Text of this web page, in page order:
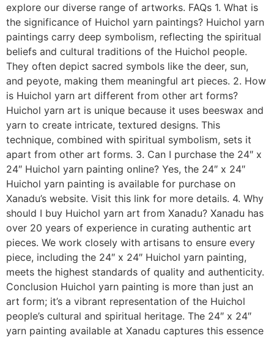
explore our diverse range of artworks. FAQs 1. What is
the significance of Huichol yarn paintings? Huichol yarn
paintings carry deep symbolism, reflecting the spiritual
beliefs and cultural traditions of the Huichol people.
They often depict sacred symbols like the deer, sun,
and peyote, making them meaningful art pieces. 2. How
is Huichol yarn art different from other art forms?
Huichol yarn art is unique because it uses beeswax and
yarn to create intricate, textured designs. This
technique, combined with spiritual symbolism, sets it
apart from other art forms. 3. Can I purchase the 24″ x
24″ Huichol yarn painting online? Yes, the 24″ x 24″
Huichol yarn painting is available for purchase on
Xanadu’s website. Visit this link for more details. 4. Why
should I buy Huichol yarn art from Xanadu? Xanadu has
over 20 years of experience in curating authentic art
pieces. We work closely with artisans to ensure every
piece, including the 24″ x 24″ Huichol yarn painting,
meets the highest standards of quality and authenticity.
Conclusion Huichol yarn painting is more than just an
art form; it’s a vibrant representation of the Huichol
people’s cultural and spiritual heritage. The 24″ x 24″
yarn painting available at Xanadu captures this essence